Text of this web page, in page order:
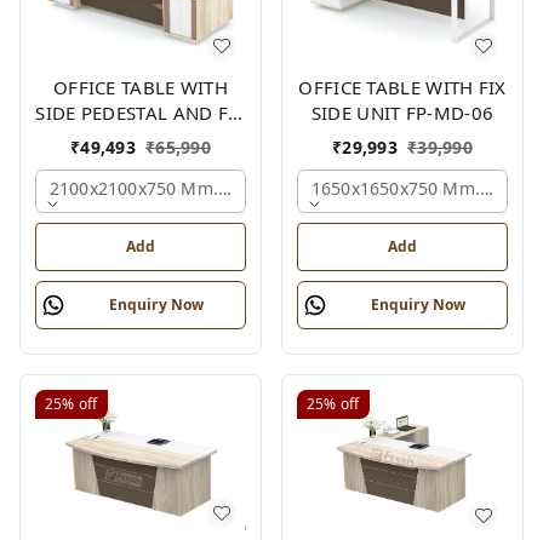
OFFICE TABLE WITH
SIDE PEDESTAL AND FIX
SIDE UNIT FP-MD-05
₹49,493 ₹65,990
2100x2100x750 Mm., Oak,white,brown,
Add
Enquiry Now
OFFICE TABLE WITH FIX
SIDE UNIT FP-MD-06
₹29,993 ₹39,990
1650x1650x750 Mm.,
Add
Enquiry Now
25% off 25% off